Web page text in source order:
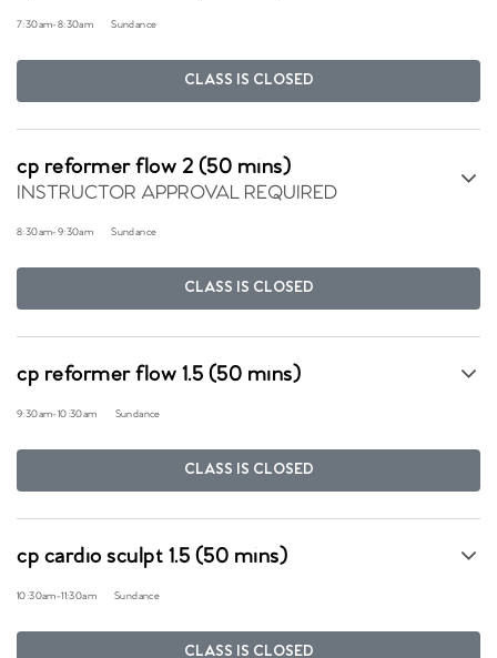
7:30am-8:30am Sundance
CLASS IS CLOSED
cp reformer flow 2 (50 mins)
INSTRUCTOR APPROVAL REQUIRED
8:30am-9:30am Sundance
CLASS IS CLOSED
cp reformer flow 1.5 (50 mins)
9:30am-10:30am Sundance
CLASS IS CLOSED
cp cardio sculpt 1.5 (50 mins)
10:30am-11:30am Sundance
CLASS IS CLOSED